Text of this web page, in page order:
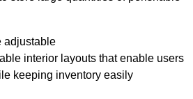
adjustable
interior layouts that enable users
keeping inventory easily